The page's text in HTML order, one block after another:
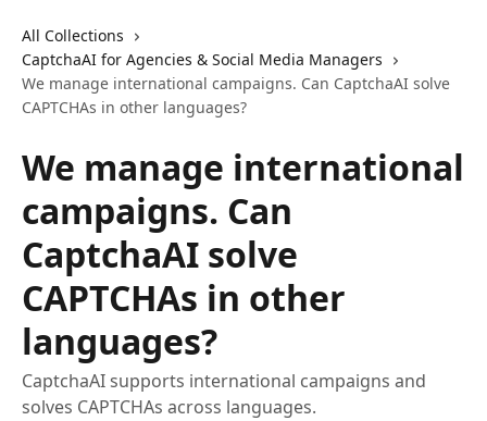
All Collections
CaptchaAI for Agencies & Social Media Managers
We manage international campaigns. Can CaptchaAI solve
CAPTCHAs in other languages?
We manage international
campaigns. Can
CaptchaAI solve
CAPTCHAs in other
languages?
CaptchaAI supports international campaigns and
solves CAPTCHAs across languages.